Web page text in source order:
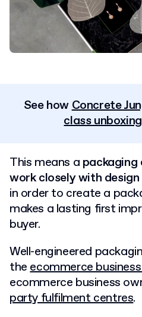
See howConcrete
class
This means a packaging
work closely with
in order to create a
makes a lasting first
buyer.
Well-engineered
theecommerce
ecommerce business
party fulfilment centres.